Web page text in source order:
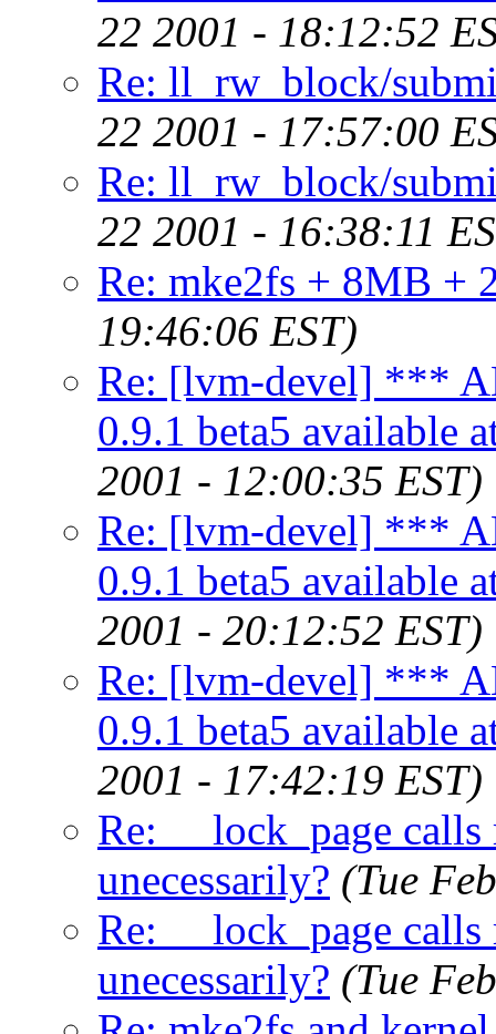
22 2001 - 18:12:52
Re: ll_rw_block/
22 2001 - 17:57:00
Re: ll_rw_block/
22 2001 - 16:38:11
Re: mke2fs + 8MB +
19:46:06 EST)
Re: [lvm-devel] ***
0.9.1 beta5 available
2001 - 12:00:35 EST)
Re: [lvm-devel] ***
0.9.1 beta5 available
2001 - 20:12:52 EST)
Re: [lvm-devel] ***
0.9.1 beta5 available
2001 - 17:42:19 EST)
Re: __lock_page
unecessarily? (Tue
Re: __lock_page
unecessarily? (Tue